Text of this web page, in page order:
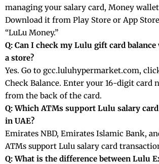
managing your salary card, Money
Download it from Play Store or App
“LuLu Money.”
Q: Can I check my Lulu gift card
a store?
Yes. Go to gcc.luluhypermarket.com,
Check Balance. Enter your 16-digit card
from the back of the card.
Q: Which ATMs support Lulu salary
in UAE?
Emirates NBD, Emirates Islamic Bank,
ATMs support Lulu salary card
Q: What is the difference between Lulu